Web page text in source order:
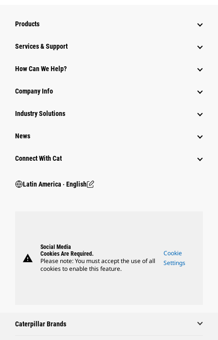
Products
Services & Support
How Can We Help?
Company Info
Industry Solutions
News
Connect With Cat
Latin America ‧ English
warning
Social Media
Cookies Are Required.
Please note: You must accept the use of all
cookies to enable this feature.
Cookie
Settings
Caterpillar Brands